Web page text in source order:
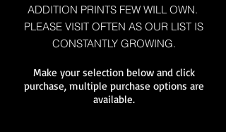
ADDITION PRINTS FEW WILL OWN.
PLEASE VISIT OFTEN AS OUR LIST IS
CONSTANTLY GROWING.
Make your selection below and click
purchase, multiple purchase options are
available.